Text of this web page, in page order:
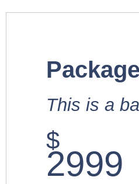
This is a
$
2999